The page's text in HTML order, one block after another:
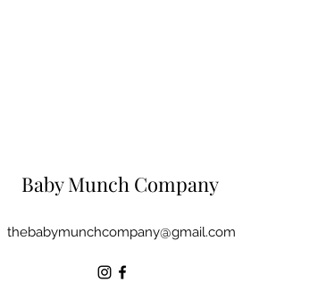
Baby Munch Company
thebabymunchcompany@gmail.com